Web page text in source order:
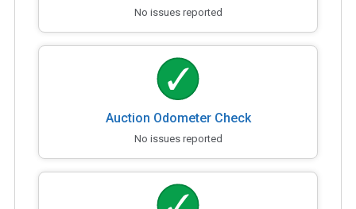
No issues reported
Auction Odometer Check
No issues reported